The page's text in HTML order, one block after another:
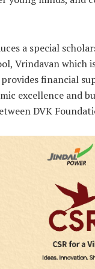
a special
Vrindavan which
financial
excellence and
DVK